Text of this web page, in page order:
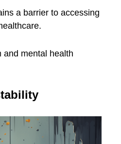
a barrier to accessing
and mental health